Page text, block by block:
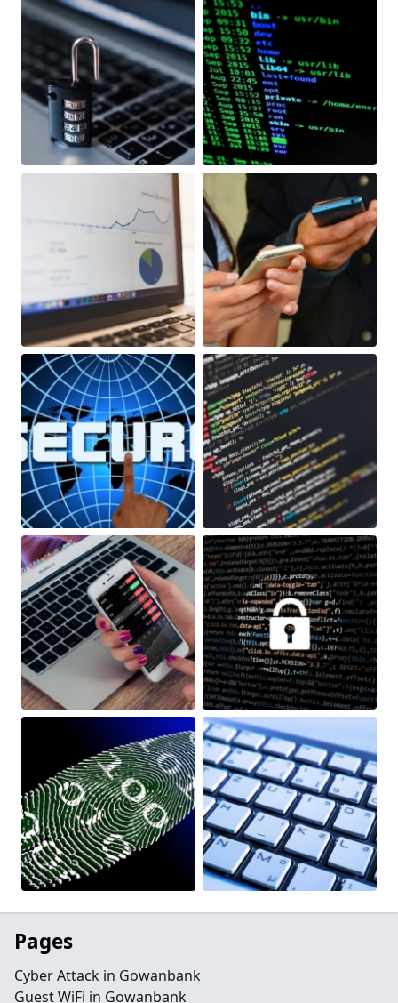
Pages
Cyber Attack in Gowanbank
Guest WiFi in Gowanbank